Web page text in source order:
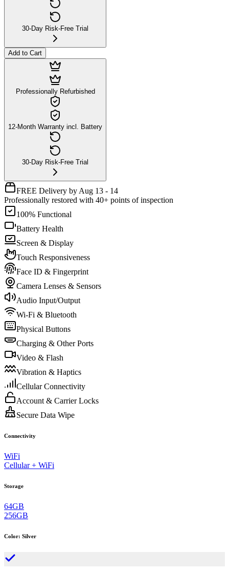
30-Day Risk-Free Trial
Add to Cart
Professionally Refurbished
12-Month Warranty incl. Battery
30-Day Risk-Free Trial
FREE Delivery by Aug 13 - 14
Professionally restored with 40+ points of inspection
100% Functional
Battery Health
Screen & Display
Touch Responsiveness
Face ID & Fingerprint
Camera Lenses & Sensors
Audio Input/Output
Wi-Fi & Bluetooth
Physical Buttons
Charging & Other Ports
Video & Flash
Vibration & Haptics
Cellular Connectivity
Account & Carrier Locks
Secure Data Wipe
Connectivity
WiFi
Cellular + WiFi
Storage
64GB
256GB
Color: Silver